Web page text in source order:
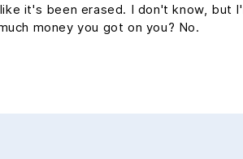
it's been erased. I don't know, but
money you got on you? No.